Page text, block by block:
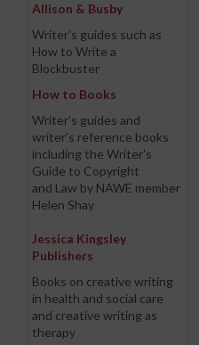
Allison & Busby
Writer’s guides such as
How to Write a
Blockbuster
How to Books
Writer’s guides and
writer’s reference books
including the Writer's
Guide to Copyright
and Law by NAWE member
Helen Shay
Jessica Kingsley
Publishers
Books on creative writing
in health and social care
and creative writing as
therapy